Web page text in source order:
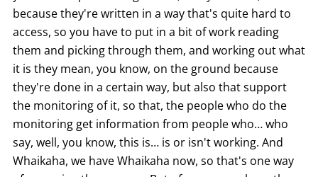
because they're written in a way that's quite hard to
access, so you have to put in a bit of work reading
them and picking through them, and working out what
it is they mean, you know, on the ground because
they're done in a certain way, but also that support
the monitoring of it, so that, the people who do the
monitoring get information from people who… who
say, well, you know, this is… is or isn't working. And
Whaikaha, we have Whaikaha now, so that's one way